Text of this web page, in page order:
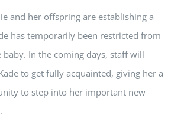
and her offspring are establishing a
has temporarily been restricted from
baby. In the coming days, staff will
to get fully acquainted, giving her a
to step into her important new